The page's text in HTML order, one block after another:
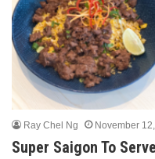
Ray Chel Ng November
Super Saigon To